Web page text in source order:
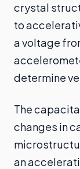
crystal
to
a voltage
determine
The
changes in
an